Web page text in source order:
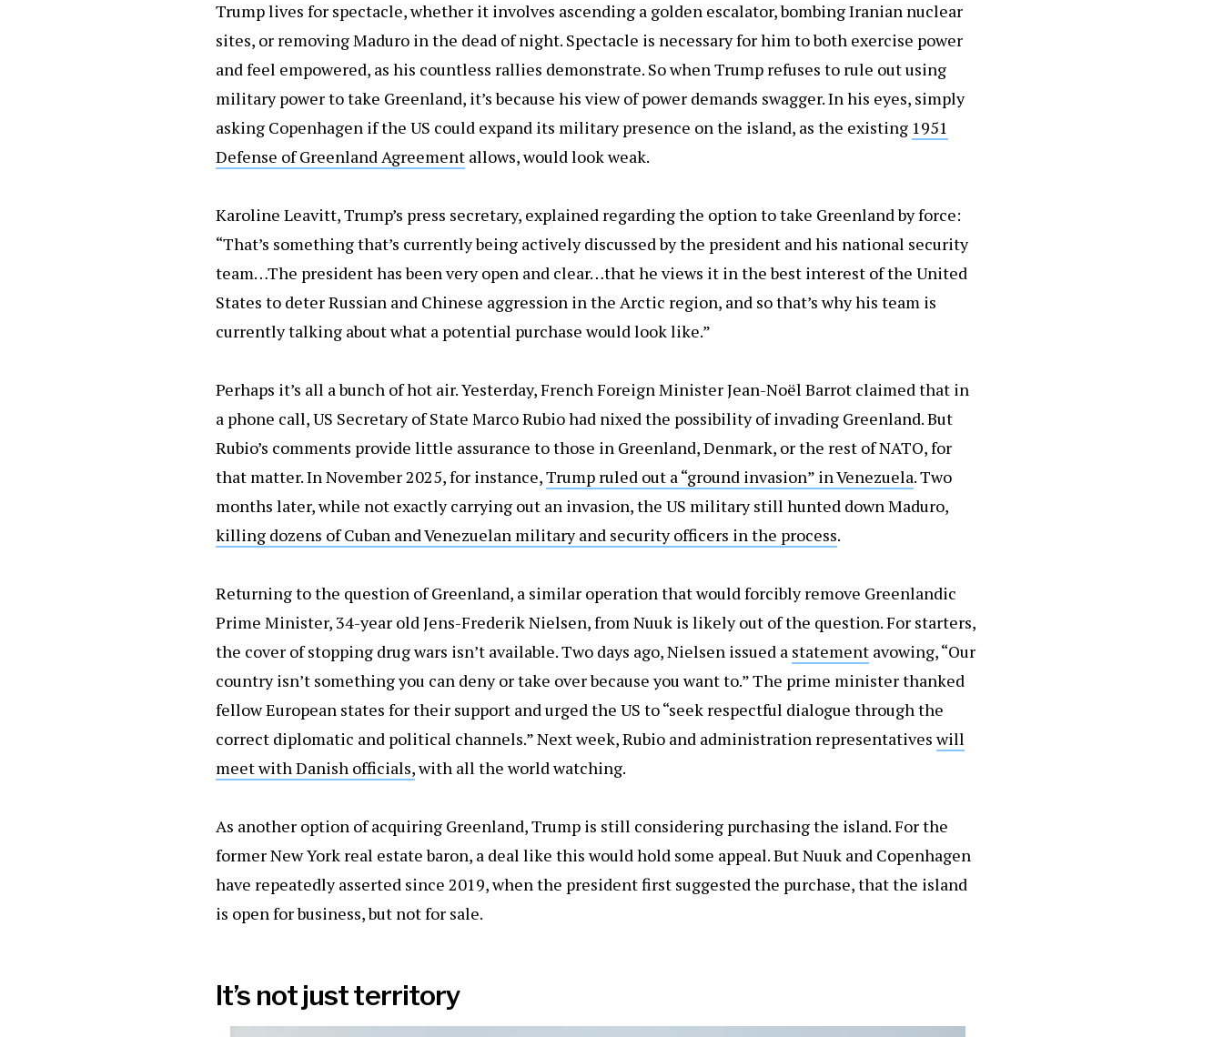
Trump lives for spectacle, whether it involves ascending a golden escalator, bombing Iranian nuclear
sites, or removing Maduro in the dead of night. Spectacle is necessary for him to both exercise power
and feel empowered, as his countless rallies demonstrate. So when Trump refuses to rule out using
military power to take Greenland, it’s because his view of power demands swagger. In his eyes, simply
asking Copenhagen if the US could expand its military presence on the island, as the existing 1951
Defense of Greenland Agreement allows, would look weak.
Karoline Leavitt, Trump’s press secretary, explained regarding the option to take Greenland by force:
“That’s something that’s currently being actively discussed by the president and his national security
team…The president has been very open and clear…that he views it in the best interest of the United
States to deter Russian and Chinese aggression in the Arctic region, and so that’s why his team is
currently talking about what a potential purchase would look like.”
Perhaps it’s all a bunch of hot air. Yesterday, French Foreign Minister Jean-Noël Barrot claimed that in
a phone call, US Secretary of State Marco Rubio had nixed the possibility of invading Greenland. But
Rubio’s comments provide little assurance to those in Greenland, Denmark, or the rest of NATO, for
that matter. In November 2025, for instance,Trump ruled out a “ground invasion” in Venezuela. Two
months later, while not exactly carrying out an invasion, the US military still hunted down Maduro,
killing dozens of Cuban and Venezuelan military and security officers in the process.
Returning to the question of Greenland, a similar operation that would forcibly remove Greenlandic
Prime Minister, 34-year old Jens-Frederik Nielsen, from Nuuk is likely out of the question. For starters,
the cover of stopping drug wars isn’t available. Two days ago, Nielsen issued a statement avowing, “Our
country isn’t something you can deny or take over because you want to.” The prime minister thanked
fellow European states for their support and urged the US to “seek respectful dialogue through the
correct diplomatic and political channels.” Next week, Rubio and administration representativeswill
meet with Danish officials,with all the world watching.
As another option of acquiring Greenland, Trump is still considering purchasing the island. For the
former New York real estate baron, a deal like this would hold some appeal. But Nuuk and Copenhagen
have repeatedly asserted since 2019, when the president first suggested the purchase, that the island
is open for business, but not for sale.
It’s not just territory